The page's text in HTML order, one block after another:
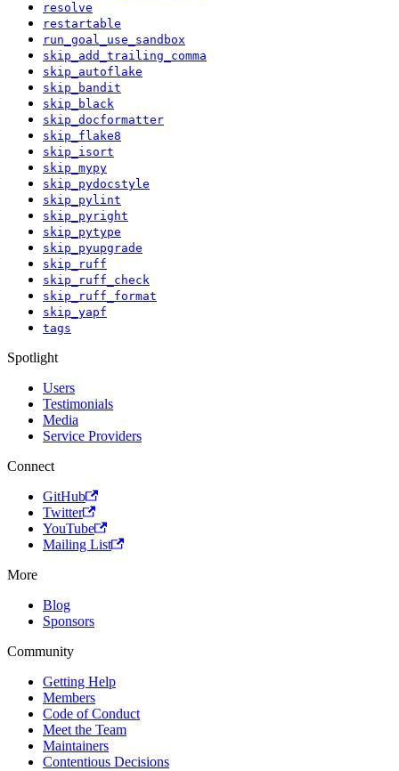
resolve
restartable
run_goal_use_sandbox
skip_add_trailing_comma
skip_autoflake
skip_bandit
skip_black
skip_docformatter
skip_flake8
skip_isort
skip_mypy
skip_pydocstyle
skip_pylint
skip_pyright
skip_pytype
skip_pyupgrade
skip_ruff
skip_ruff_check
skip_ruff_format
skip_yapf
tags
Spotlight
Users
Testimonials
Media
Service Providers
Connect
GitHub
Twitter
YouTube
Mailing List
More
Blog
Sponsors
Community
Getting Help
Members
Code of Conduct
Meet the Team
Maintainers
Contentious Decisions